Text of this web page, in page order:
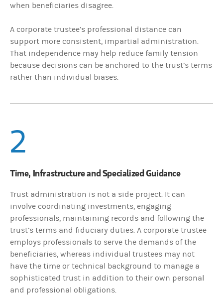
when beneficiaries disagree.
A corporate trustee’s professional distance can
support more consistent, impartial administration.
That independence may help reduce family tension
because decisions can be anchored to the trust’s terms
rather than individual biases.
2
Time, Infrastructure and Specialized Guidance
Trust administration is not a side project. It can
involve coordinating investments, engaging
professionals, maintaining records and following the
trust’s terms and fiduciary duties. A corporate trustee
employs professionals to serve the demands of the
beneficiaries, whereas individual trustees may not
have the time or technical background to manage a
sophisticated trust in addition to their own personal
and professional obligations.